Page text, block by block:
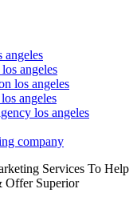
Services To Help
Offer Superior